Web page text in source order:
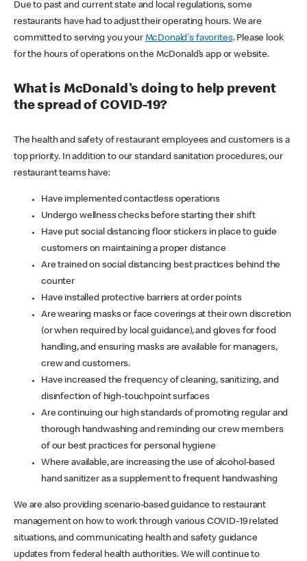
Due to past and current state and local regulations, some
restaurants have had to adjust their operating hours. We are
committed to serving you your McDonald's favorites. Please look
for the hours of operations on the McDonald’s app or website.
What is McDonald's doing to help prevent
the spread of COVID-19?
The health and safety of restaurant employees and customers is a
top priority. In addition to our standard sanitation procedures, our
restaurant teams have:
Have implemented contactless operations
Undergo wellness checks before starting their shift
Have put social distancing floor stickers in place to guide
customers on maintaining a proper distance
Are trained on social distancing best practices behind the
counter
Have installed protective barriers at order points
Are wearing masks or face coverings at their own discretion
(or when required by local guidance), and gloves for food
handling, and ensuring masks are available for managers,
crew and customers.
Have increased the frequency of cleaning, sanitizing, and
disinfection of high-touchpoint surfaces
Are continuing our high standards of promoting regular and
thorough handwashing and reminding our crew members
of our best practices for personal hygiene
Where available, are increasing the use of alcohol-based
hand sanitizer as a supplement to frequent handwashing
We are also providing scenario-based guidance to restaurant
management on how to work through various COVID-19 related
situations, and communicating health and safety guidance
updates from federal health authorities. We will continue to